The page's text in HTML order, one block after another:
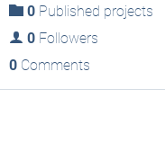
0 Published projects
0 Followers
0 Comments